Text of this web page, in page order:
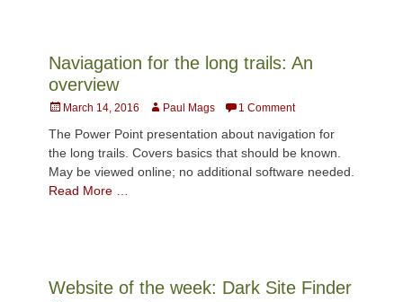
Naviagation for the long trails: An
overview
Posted
March 14, 2016 AuthorPaul Mags 1 Comment
The Power Point presentation about navigation for
the long trails. Covers basics that should be known.
May be viewed online; no additional software needed.
Read More …
Website of the week: Dark Site Finder